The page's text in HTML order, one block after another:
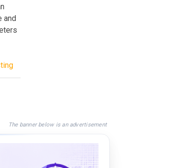
and
The banner below is an advertisement